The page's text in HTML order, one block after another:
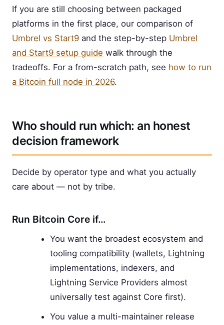
If you are still choosing between packaged
platforms in the first place, our comparison of
Umbrel vs Start9 and the step-by-step Umbrel
and Start9 setup guide walk through the
tradeoffs. For a from-scratch path, see how to run
a Bitcoin full node in 2026.
Who should run which: an honest
decision framework
Decide by operator type and what you actually
care about — not by tribe.
Run Bitcoin Core if…
You want the broadest ecosystem and
tooling compatibility (wallets, Lightning
implementations, indexers, and
Lightning Service Providers almost
universally test against Core first).
You value a multi-maintainer release